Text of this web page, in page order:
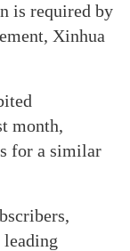
is required by
Xinhua
month,
for a similar
leading